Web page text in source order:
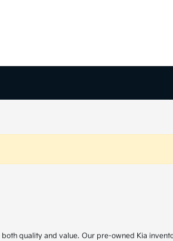
quality and value. Our pre-owned Kia